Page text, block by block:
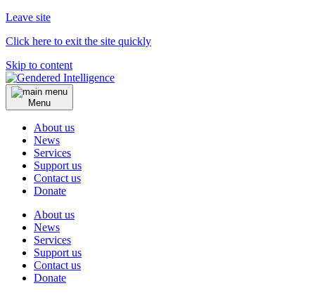
Leave site
Click here to exit the site quickly
Skip to content
Menu
About us
News
Services
Support us
Contact us
Donate
About us
News
Services
Support us
Contact us
Donate